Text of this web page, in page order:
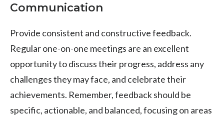
Communication
Provide consistent and constructive feedback.
Regular one-on-one meetings are an excellent
opportunity to discuss their progress, address any
challenges they may face, and celebrate their
achievements. Remember, feedback should be
specific, actionable, and balanced, focusing on areas